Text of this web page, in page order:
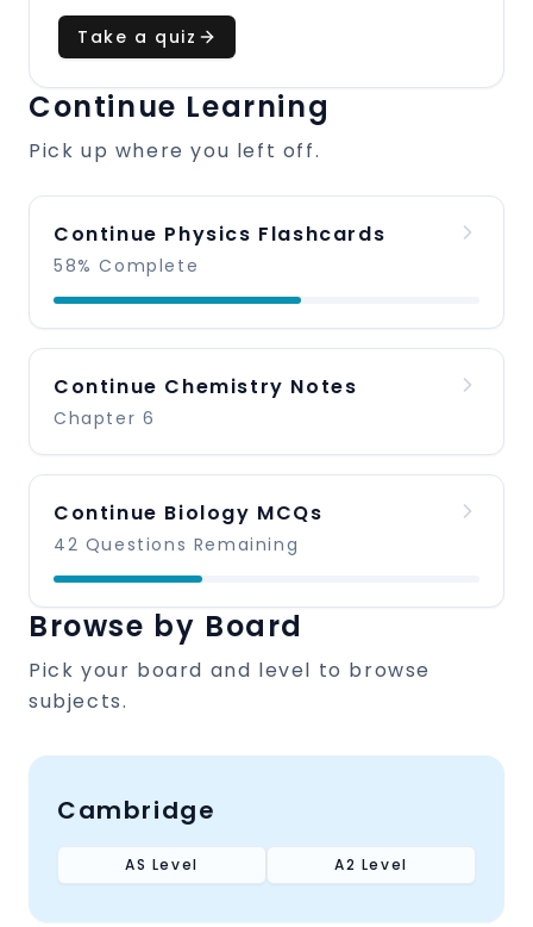
Take a quiz
Continue Learning
Pick up where you left off.
Continue Physics Flashcards
58% Complete
Continue Chemistry Notes
Chapter 6
Continue Biology MCQs
42 Questions Remaining
Browse by Board
Pick your board and level to browse
subjects.
Cambridge
AS Level A2 Level